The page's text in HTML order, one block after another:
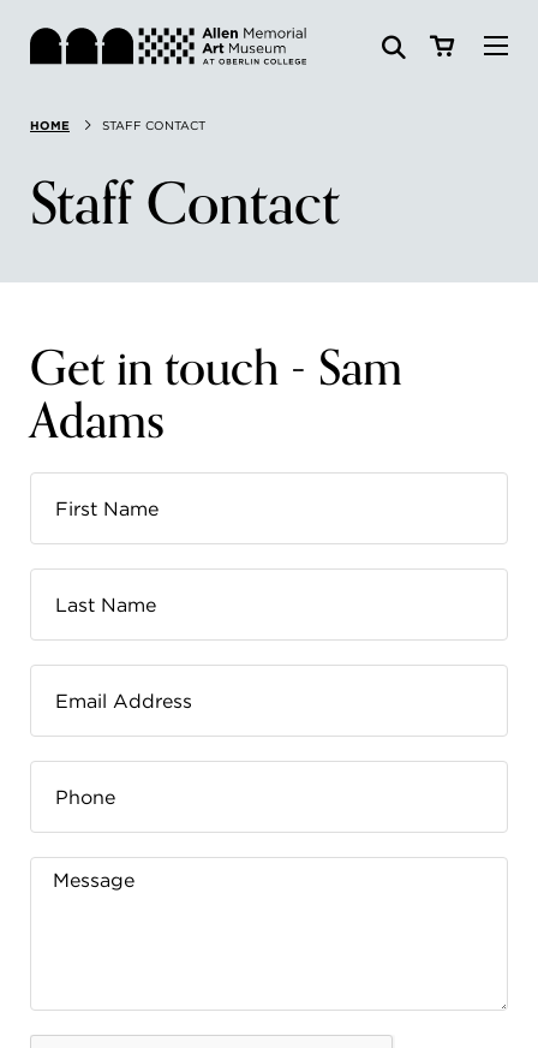
Search: Website
Visit
Exhibitions & Events
Art
Learn
Join & Support
FLW HOUSE
OBERLIN STUDENTS & FACULTY
Address
440.775.8665
HOME STAFF CONTACT
Staff Contact
Get in touch - Sam
Adams